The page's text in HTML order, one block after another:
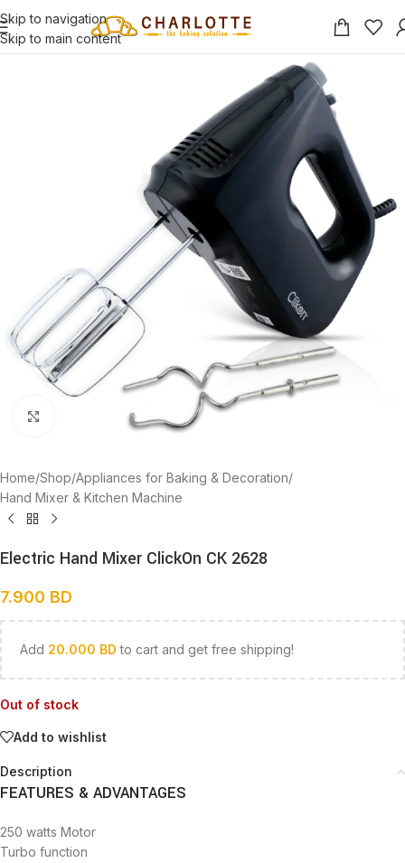
Skip to navigation
Skip to main content
Click to enlarge
Home/Shop/Appliances for Baking & Decoration/
Hand Mixer & Kitchen Machine
Electric Hand Mixer ClickOn CK 2628
7.900 BD
Add 20.000 BD to cart and get free shipping!
Out of stock
Add to wishlist
Description
FEATURES & ADVANTAGES
250 watts Motor
Turbo function